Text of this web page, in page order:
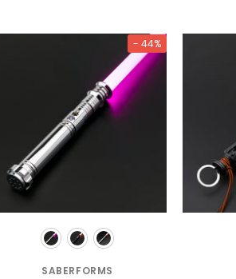
- 44%
SABERFORMS